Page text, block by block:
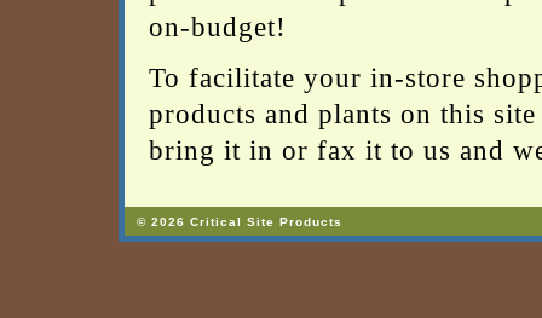
on-budget!
To facilitate your in-store
products and plants on this
bring it in or fax it to us and
© 2026 Critical Site Products